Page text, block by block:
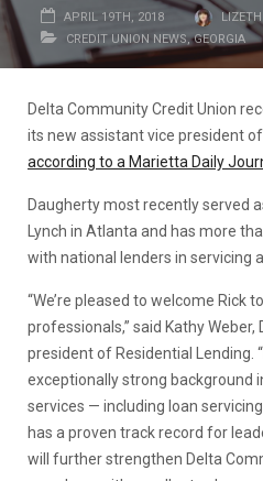
APRIL 19TH, 2018
CREDIT UNION NEWS,GEORGIA
Delta Community Credit Union
its new assistant vice president
according to a Marietta Daily
Daugherty most recently served
Lynch in Atlanta and has more
with national lenders in servicing
“We’re pleased to welcome Rick
professionals,” said Kathy Weber,
president of Residential Lending.
exceptionally strong background
services — including loan
has a proven track record for
will further strengthen Delta